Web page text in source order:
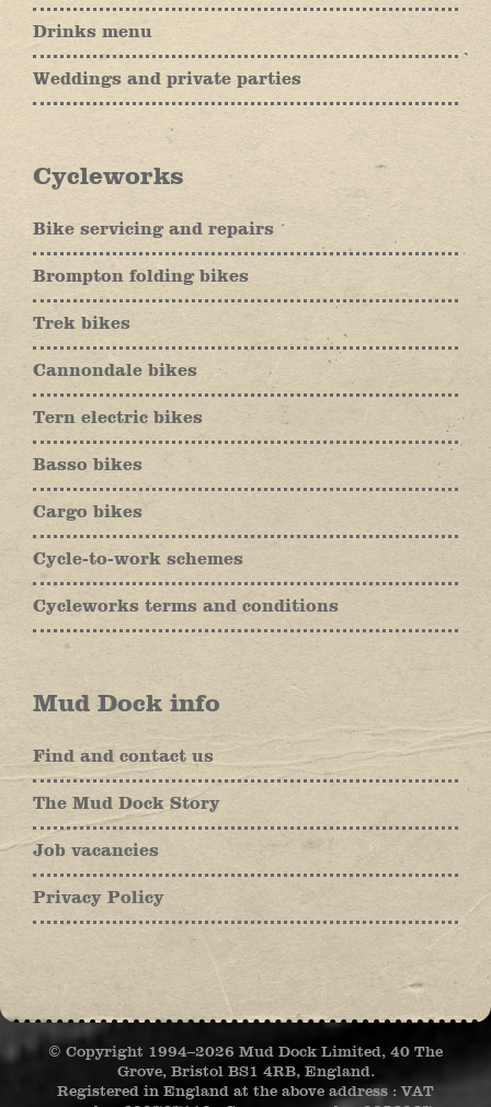
Drinks menu
Weddings and private parties
Cycleworks
Bike servicing and repairs
Brompton folding bikes
Trek bikes
Cannondale bikes
Tern electric bikes
Basso bikes
Cargo bikes
Cycle-to-work schemes
Cycleworks terms and conditions
Mud Dock info
Find and contact us
The Mud Dock Story
Job vacancies
Privacy Policy
© Copyright 1994–2026 Mud Dock Limited, 40 The
Grove, Bristol BS1 4RB, England.
Registered in England at the above address : VAT